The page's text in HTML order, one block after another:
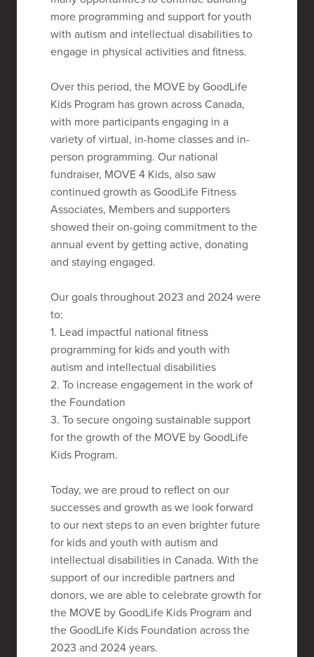
more programming and support for youth
with autism and intellectual disabilities to
engage in physical activities and fitness.
Over this period, the MOVE by GoodLife
Kids Program has grown across Canada,
with more participants engaging in a
variety of virtual, in-home classes and in-
person programming. Our national
fundraiser, MOVE 4 Kids, also saw
continued growth as GoodLife Fitness
Associates, Members and supporters
showed their on-going commitment to the
annual event by getting active, donating
and staying engaged.
Our goals throughout 2023 and 2024 were
to:
1. Lead impactful national fitness
programming for kids and youth with
autism and intellectual disabilities
2. To increase engagement in the work of
the Foundation
3. To secure ongoing sustainable support
for the growth of the MOVE by GoodLife
Kids Program.
Today, we are proud to reflect on our
successes and growth as we look forward
to our next steps to an even brighter future
for kids and youth with autism and
intellectual disabilities in Canada. With the
support of our incredible partners and
donors, we are able to celebrate growth for
the MOVE by GoodLife Kids Program and
the GoodLife Kids Foundation across the
2023 and 2024 years.